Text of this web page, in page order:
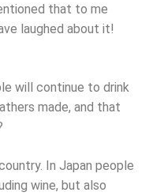
that to me
laughed about it!
will continue to drink
made, and that
In Japan people
wine, but also